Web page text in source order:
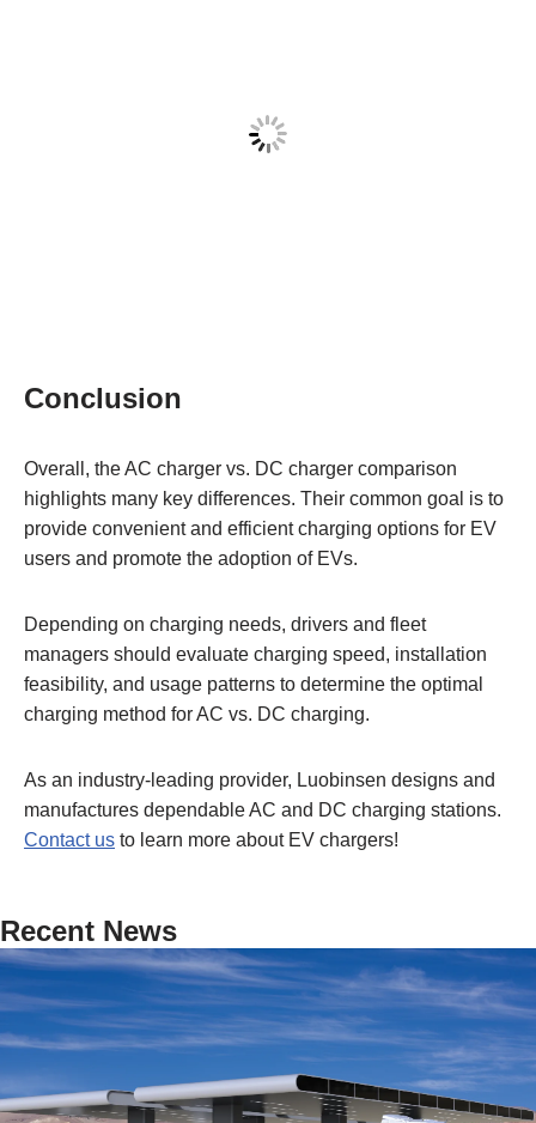
Conclusion
Overall, the AC charger vs. DC charger comparison
highlights many key differences. Their common goal is to
provide convenient and efficient charging options for EV
users and promote the adoption of EVs.
Depending on charging needs, drivers and fleet
managers should evaluate charging speed, installation
feasibility, and usage patterns to determine the optimal
charging method for AC vs. DC charging.
As an industry-leading provider, Luobinsen designs and
manufactures dependable AC and DC charging stations.
Contact us to learn more about EV chargers!
Recent News